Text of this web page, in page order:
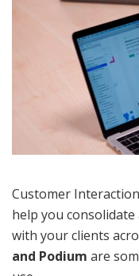
Customer
help you
with your clients
and Podium are